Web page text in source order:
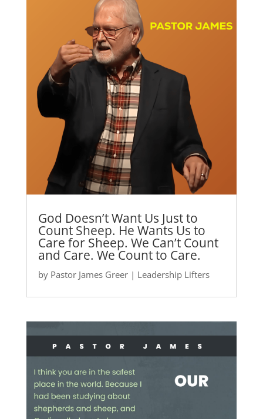
God Doesn’t Want Us Just to
Count Sheep. He Wants Us to
Care for Sheep. We Can’t Count
and Care. We Count to Care.
by Pastor James Greer| Leadership Lifters